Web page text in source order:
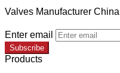
Valves Manufacturer China
Enter email
Subscribe
Products